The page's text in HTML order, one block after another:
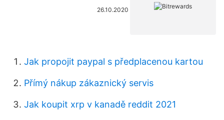
26.10.2020
Jak propojit paypal s předplacenou kartou
Přímý nákup zákaznický servis
Jak koupit xrp v kanadě reddit 2021